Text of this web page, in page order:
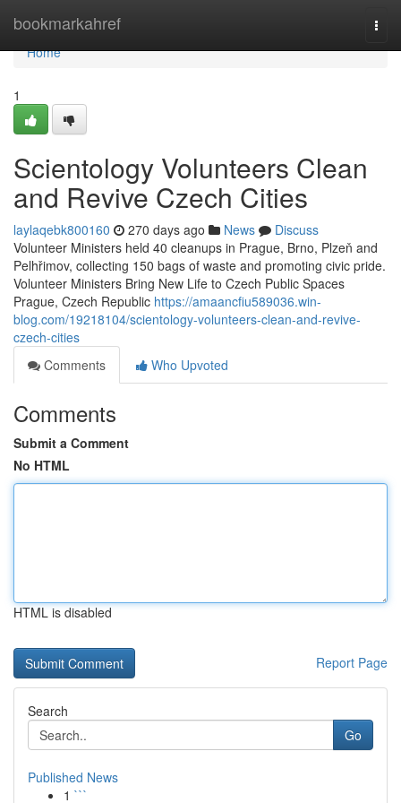
bookmarkahref
Home
Home
1
Scientology Volunteers Clean
and Revive Czech Cities
laylaqebk800160 270 days ago News
Discuss
Volunteer Ministers held 40 cleanups in Prague, Brno, Plzeň and
Pelhřimov, collecting 150 bags of waste and promoting civic pride.
Volunteer Ministers Bring New Life to Czech Public Spaces
Prague, Czech Republic https://amaancfiu589036.win-
blog.com/19218104/scientology-volunteers-clean-and-revive-
czech-cities
Comments
Who Upvoted
Comments
Submit a Comment
No HTML
HTML is disabled
Report Page
Search
Go
Published News
1 ```